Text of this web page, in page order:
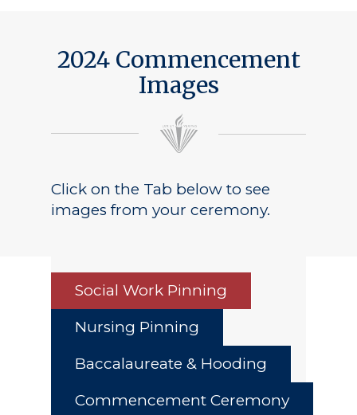
2024 Commencement
Images
Click on the Tab below to see
images from your ceremony.
Social Work Pinning
Nursing Pinning
Baccalaureate & Hooding
Commencement Ceremony